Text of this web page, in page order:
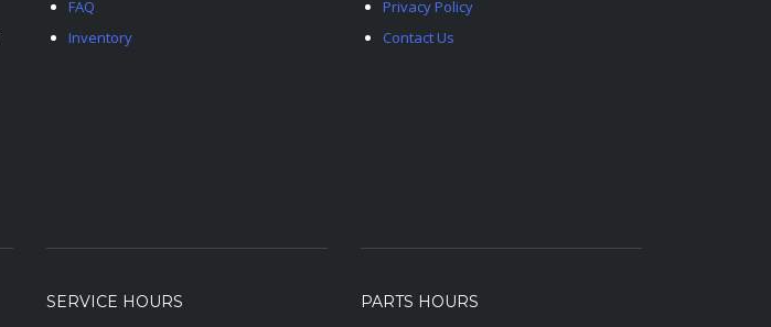
FAQ
Inventory
Privacy Policy
Contact Us
SERVICE HOURS PARTS HOURS